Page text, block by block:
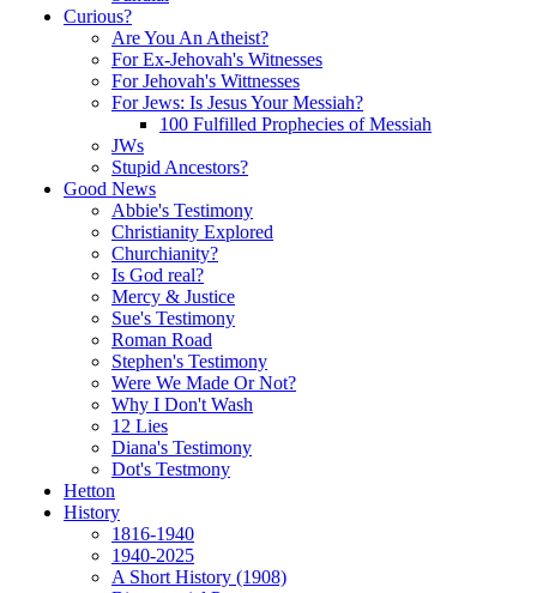
Curious?
Are You An Atheist?
For Ex-Jehovah's Witnesses
For Jehovah's Wittnesses
For Jews: Is Jesus Your Messiah?
100 Fulfilled Prophecies of Messiah
JWs
Stupid Ancestors?
Good News
Abbie's Testimony
Christianity Explored
Churchianity?
Is God real?
Mercy & Justice
Sue's Testimony
Roman Road
Stephen's Testimony
Were We Made Or Not?
Why I Don't Wash
12 Lies
Diana's Testimony
Dot's Testmony
Hetton
History
1816-1940
1940-2025
A Short History (1908)